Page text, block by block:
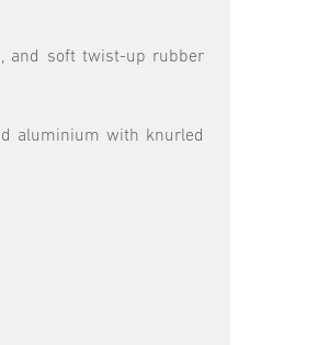
and soft twist-up rubber
aluminium with knurled